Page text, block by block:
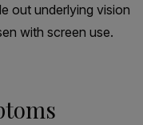
out underlying vision
with screen use.